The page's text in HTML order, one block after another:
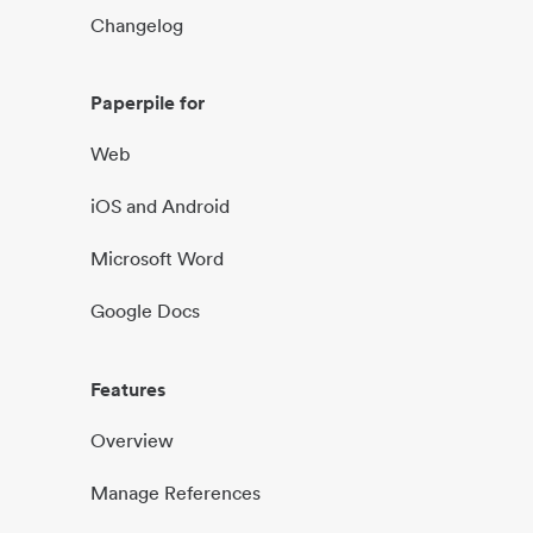
Changelog
Paperpile for
Web
iOS and Android
Microsoft Word
Google Docs
Features
Overview
Manage References